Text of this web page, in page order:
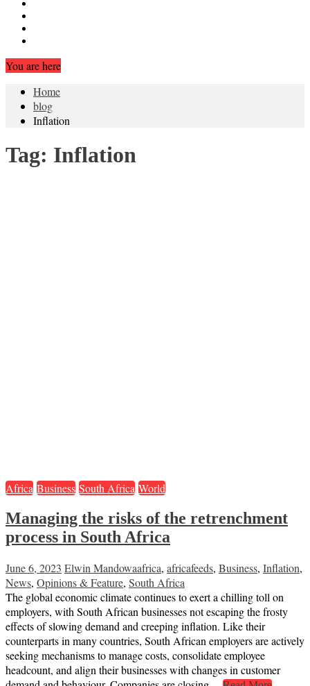
You are here
Home
blog
Inflation
Tag: Inflation
Africa Business South Africa World
Managing the risks of the retrenchment
process in South Africa
June 6, 2023 Elwin Mandowaafrica, africafeeds, Business, Inflation,
News, Opinions & Feature, South Africa
The global economic climate continues to exert a chilling toll on
employers, with South African businesses not escaping the frosty
effects of slowing demand and creeping inflation. Like their
counterparts in many countries, South African employers are actively
seeking mechanisms to manage costs, consolidate employee
headcount, and align their businesses with changes in customer